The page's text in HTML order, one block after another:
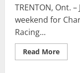
TRENTON, Ont.
weekend for
Racing...
Read MoreRead
more